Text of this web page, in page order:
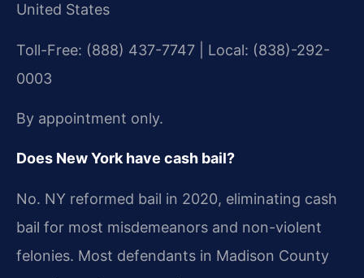
United States
Toll-Free: (888) 437-7747 | Local: (838)-292-
0003
By appointment only.
Does New York have cash bail?
No. NY reformed bail in 2020, eliminating cash
bail for most misdemeanors and non-violent
felonies. Most defendants in Madison County